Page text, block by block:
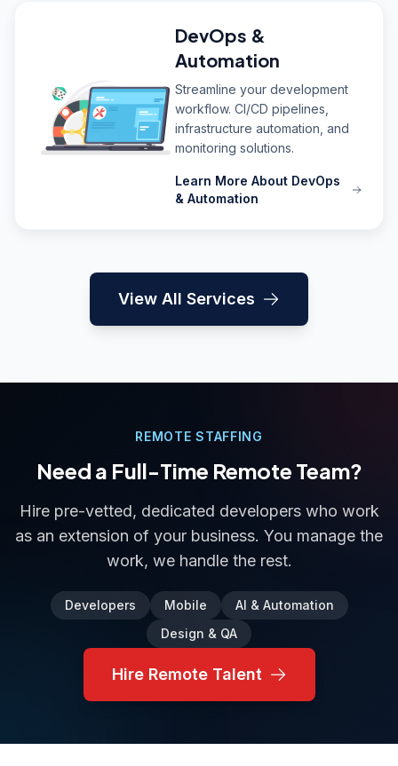
DevOps &
Automation
Streamline your development
workflow. CI/CD pipelines,
infrastructure automation, and
monitoring solutions.
Learn More About DevOps
& Automation
View All Services
REMOTE STAFFING
Need a Full-Time Remote Team?
Hire pre-vetted, dedicated developers who work
as an extension of your business. You manage the
work, we handle the rest.
Developers Mobile
AI & Automation
Design & QA
Hire Remote Talent